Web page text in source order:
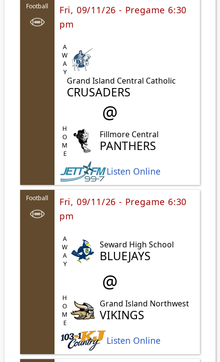
Football
Fri, 09/11/26 - Pregame 6:30
pm
AWAY
Grand Island Central Catholic
CRUSADERS
@
HOME Fillmore Central
PANTHERS
Listen Online
Football
Fri, 09/11/26 - Pregame 6:30
pm
AWAY Seward High School
BLUEJAYS
@
HOME Grand Island Northwest
VIKINGS
Listen Online